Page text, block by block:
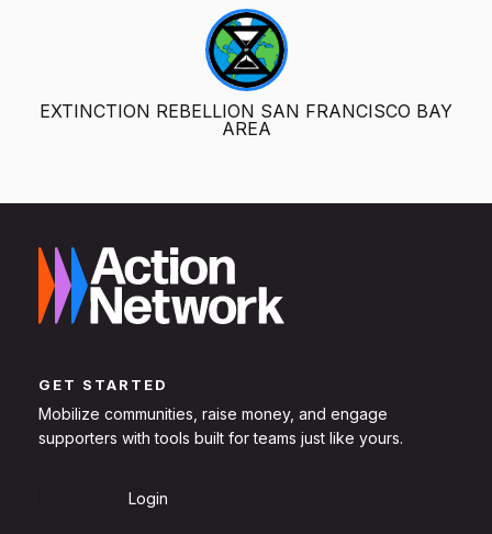
EXTINCTION REBELLION SAN FRANCISCO BAY
AREA
GET STARTED
Mobilize communities, raise money, and engage
supporters with tools built for teams just like yours.
Login